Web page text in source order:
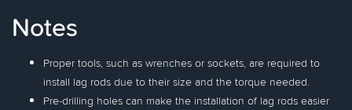
Notes
Proper tools, such as wrenches or sockets, are required to
install lag rods due to their size and the torque needed.
Pre-drilling holes can make the installation of lag rods easier